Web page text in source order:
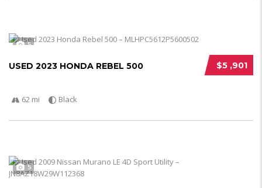
5
$5 ,901
USED 2023 HONDA REBEL 500
62 mi Black
5